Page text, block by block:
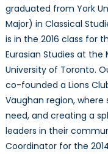
graduated from York
Major) in Classical
is in the 2016 class for
Eurasian Studies at the
University of Toronto.
co-founded a Lions
Vaughan region,
need, and creating a
leaders in their
Coordinator for the